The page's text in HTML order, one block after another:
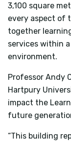
3,100 square
every aspect of
together
services within
environment.
Professor Andy
Hartpury
impact the
future
“This building